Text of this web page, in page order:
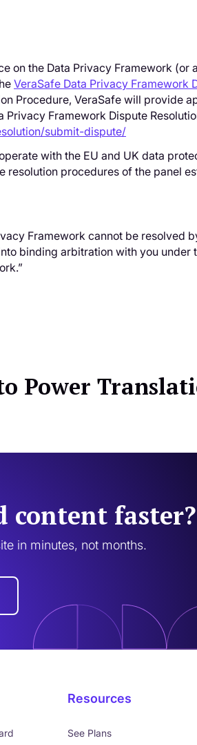
on the Data Privacy Framework (or
VeraSafe Data Privacy Framework
Procedure, VeraSafe will provide
Framework Dispute
submit-dispute/
with the EU and UK data
resolution procedures of the panel
Framework cannot be resolved
binding arbitration with you under
Power
content faster?
in minutes, not months.
Resources
See Plans